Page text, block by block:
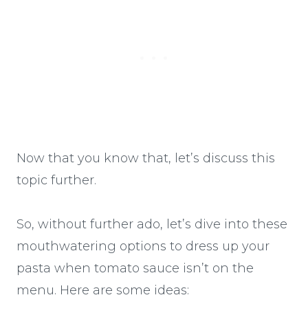
Now that you know that, let’s discuss this
topic further.
So, without further ado, let’s dive into these
mouthwatering options to dress up your
pasta when tomato sauce isn’t on the
menu. Here are some ideas: